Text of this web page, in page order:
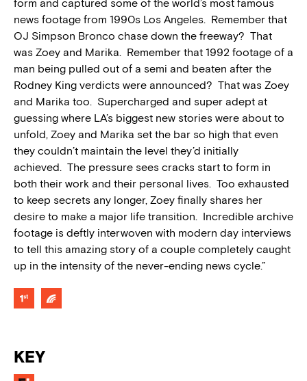
form and captured some of the world’s most famous
news footage from 1990s Los Angeles. Remember that
OJ Simpson Bronco chase down the freeway? That
was Zoey and Marika. Remember that 1992 footage of a
man being pulled out of a semi and beaten after the
Rodney King verdicts were announced? That was Zoey
and Marika too. Supercharged and super adept at
guessing where LA’s biggest new stories were about to
unfold, Zoey and Marika set the bar so high that even
they couldn’t maintain the level they’d initially
achieved. The pressure sees cracks start to form in
both their work and their personal lives. Too exhausted
to keep secrets any longer, Zoey finally shares her
desire to make a major life transition. Incredible archive
footage is deftly interwoven with modern day interviews
to tell this amazing story of a couple completely caught
up in the intensity of the never-ending news cycle.”
KEY